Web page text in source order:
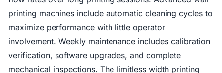
printing machines include automatic cleaning cycles to
maximize performance with little operator
involvement. Weekly maintenance includes calibration
verification, software upgrades, and complete
mechanical inspections. The limitless width printing